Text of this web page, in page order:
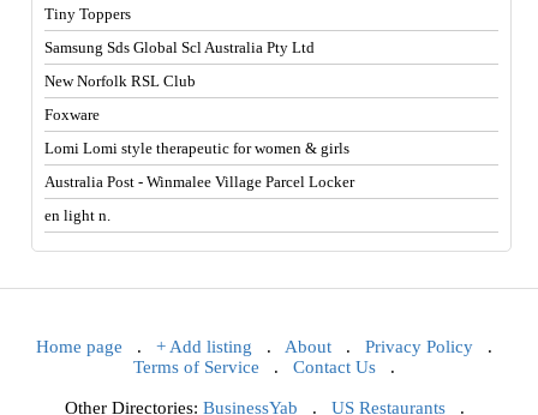
Tiny Toppers
Samsung Sds Global Scl Australia Pty Ltd
New Norfolk RSL Club
Foxware
Lomi Lomi style therapeutic for women & girls
Australia Post - Winmalee Village Parcel Locker
en light n.
Home page . + Add listing . About . Privacy Policy .
Terms of Service . Contact Us .
Other Directories: BusinessYab . US Restaurants.